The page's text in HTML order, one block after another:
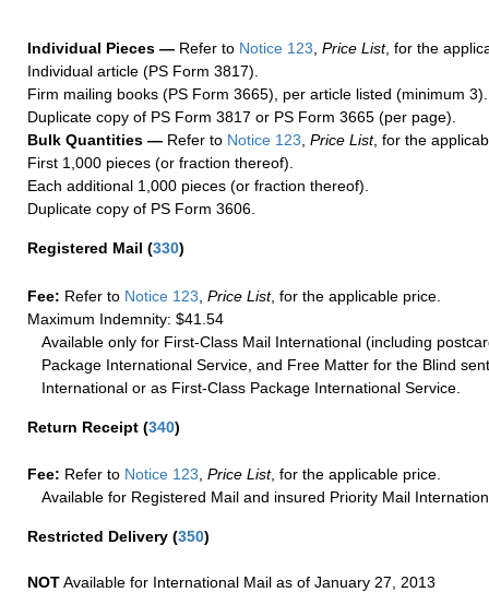
Individual Pieces — Refer to Notice 123, Price List, for the
Individual article (PS Form 3817).
Firm mailing books (PS Form 3665), per article listed (minimum 3).
Duplicate copy of PS Form 3817 or PS Form 3665 (per page).
Bulk Quantities — Refer to Notice 123, Price List, for the
First 1,000 pieces (or fraction thereof).
Each additional 1,000 pieces (or fraction thereof).
Duplicate copy of PS Form 3606.
Registered Mail (330)
Fee: Refer to Notice 123 Price List, for the applicable price.
Maximum Indemnity: $41.54
Available only for First-Class Mail International (including
Package International Service, and Free Matter for the Blind
International or as First-Class Package International Service.
Return Receipt (340)
Fee: Refer to Notice 123 Price List, for the applicable price.
Available for Registered Mail and insured Priority Mail
Restricted Delivery (350)
NOTAvailable for International Mail as of January 27, 2013